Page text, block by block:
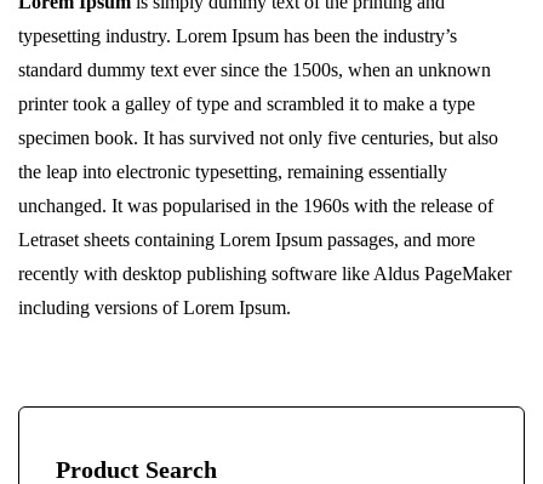
typesetting industry. Lorem Ipsum has been the industry’s
standard dummy text ever since the 1500s, when an unknown
printer took a galley of type and scrambled it to make a type
specimen book. It has survived not only five centuries, but also
the leap into electronic typesetting, remaining essentially
unchanged. It was popularised in the 1960s with the release of
Letraset sheets containing Lorem Ipsum passages, and more
recently with desktop publishing software like Aldus PageMaker
including versions of Lorem Ipsum.
Product Search